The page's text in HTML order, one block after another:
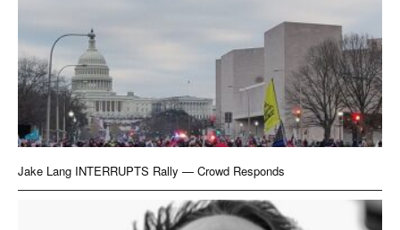
Jake Lang INTERRUPTS Rally — Crowd Responds